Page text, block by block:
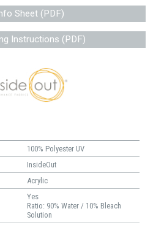
Sheet (PDF)
Instructions (PDF)
100% Polyester UV
InsideOut
Acrylic
Yes
Ratio: 90% Water / 10% Bleach
Solution